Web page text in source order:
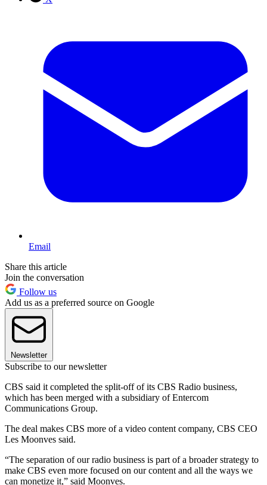
Email
Share this article
Join the conversation
Follow us
Add us as a preferred source on Google
Newsletter
Subscribe to our newsletter
CBS said it completed the split-off of its CBS Radio business,
which has been merged with a subsidiary of Entercom
Communications Group.
The deal makes CBS more of a video content company, CBS CEO
Les Moonves said.
“The separation of our radio business is part of a broader strategy to
make CBS even more focused on our content and all the ways we
can monetize it,” said Moonves.